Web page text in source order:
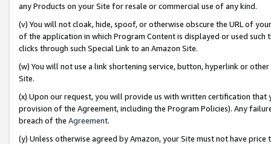
any Products on your Site for resale or commercial use of any kind.
(v) You will not cloak, hide, spoof, or otherwise obscure the URL of
of the application in which Program Content is displayed or used
clicks through such Special Link to an Amazon Site.
(w) You will not use a link shortening service, button, hyperlink or
Site.
(x) Upon our request, you will provide us with written certification
provision of the Agreement, including the Program Policies). Any
breach of the Agreement.
(y) Unless otherwise agreed by Amazon, your Site must not have